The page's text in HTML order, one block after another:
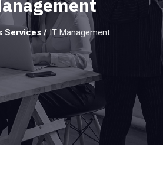
Services/ IT Management